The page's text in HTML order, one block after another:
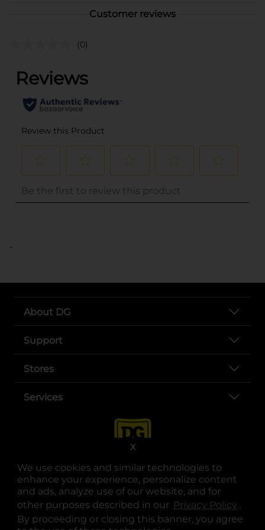
We use cookies and similar technologies to
enhance your experience, personalize content
and ads, analyze use of our website, and for
other purposes described in our Privacy Policy .
By proceeding or closing this banner, you agree
X
Customer reviews
(0)
..
About DG
Support
Stores
Services
opens in a new tab
opens in a new tab
opens in a new tab
opens in a new tab
opens in a new tab
opens in a new tab